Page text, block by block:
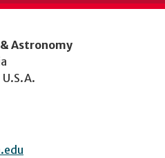
Astronomy